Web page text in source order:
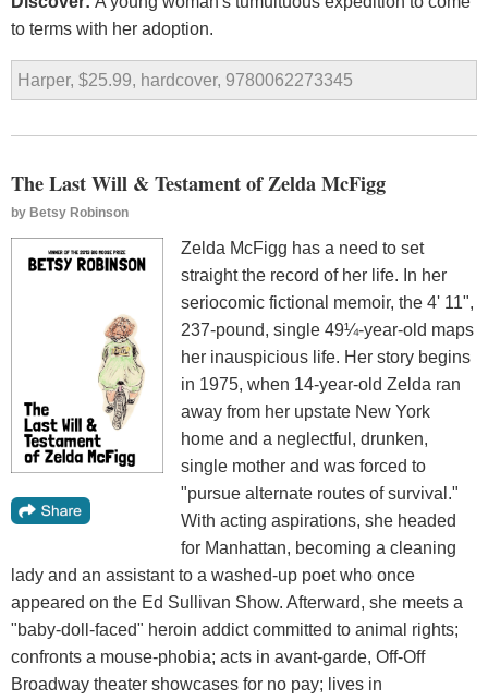
to terms with her adoption.
Harper, $25.99, hardcover, 9780062273345
The Last Will & Testament of Zelda McFigg
by Betsy Robinson
Zelda McFigg has a need to set
straight the record of her life. In her
seriocomic fictional memoir, the 4' 11",
237-pound, single 49¼-year-old maps
her inauspicious life. Her story begins
in 1975, when 14-year-old Zelda ran
away from her upstate New York
home and a neglectful, drunken,
single mother and was forced to
"pursue alternate routes of survival."
With acting aspirations, she headed
for Manhattan, becoming a cleaning
lady and an assistant to a washed-up poet who once
appeared on the Ed Sullivan Show. Afterward, she meets a
"baby-doll-faced" heroin addict committed to animal rights;
confronts a mouse-phobia; acts in avant-garde, Off-Off
Broadway theater showcases for no pay; lives in